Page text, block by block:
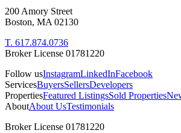
200 Amory Street
Boston, MA 02130
T. 617.874.0736
Broker License 01781220
Follow usInstagramLinkedInFacebook
ServicesBuyersSellersDevelopers
PropertiesFeatured ListingsSold Properties
AboutAbout UsTestimonials
Broker License 01781220